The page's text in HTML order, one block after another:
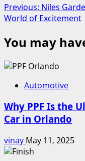
Post
navigation
Previous: Niles
World of Excitement
You may
Automotive
Why PPF Is the
Car in Orlando
vinay May 11, 2025